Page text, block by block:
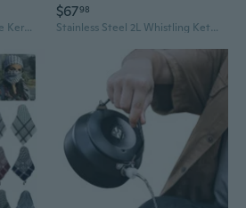
Arab Scarf Religious Square Kerchief Multi Purpose Keffiyeh Headscarf for
$6798
Stainless Steel 2L Whistling Kettle (180x200mm)